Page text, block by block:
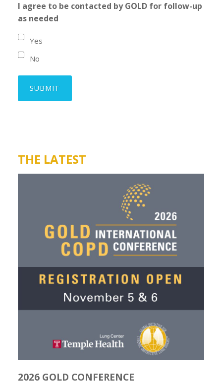
I agree to be contacted by GOLD for follow-up
as needed
Yes
No
THE LATEST
2026 GOLD CONFERENCE